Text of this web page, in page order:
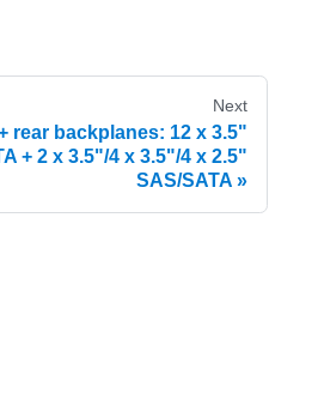
Next
rear backplanes: 12 x 3.5"
+ 2 x 3.5"/4 x 3.5"/4 x 2.5"
SAS/SATA